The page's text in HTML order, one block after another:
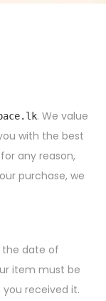
. We value
with the best
any reason,
purchase, we
date of
item must be
received it.